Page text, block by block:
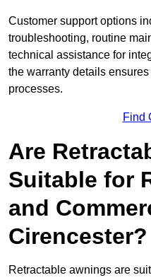
Customer support options
troubleshooting, routine
technical assistance for
the warranty details
processes.
Find
Are
Suitable for
and
Cirencester?
Retractable awnings are